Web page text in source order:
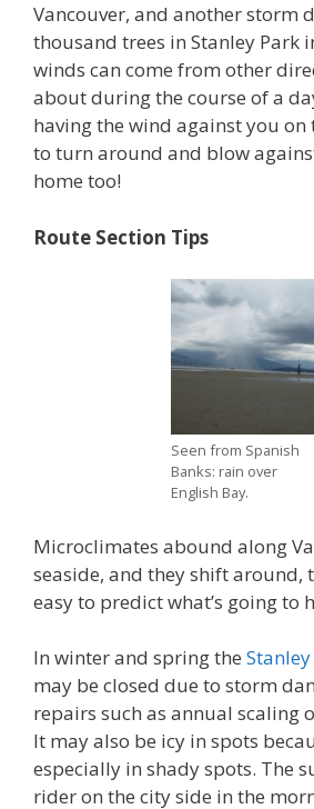
Vancouver, and another storm
thousand trees in Stanley Park
winds can come from other
about during the course of a
having the wind against you on
to turn around and blow
home too!
Route Section Tips
Seen from Spanish
Banks: rain over
English Bay.
Microclimates abound along
seaside, and they shift around,
easy to predict what’s going to
In winter and spring the
may be closed due to storm
repairs such as annual scaling
It may also be icy in spots
especially in shady spots. The
rider on the city side in the